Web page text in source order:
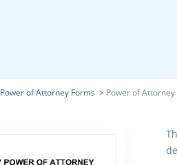
Power of Attorney Forms > Power of Attorney